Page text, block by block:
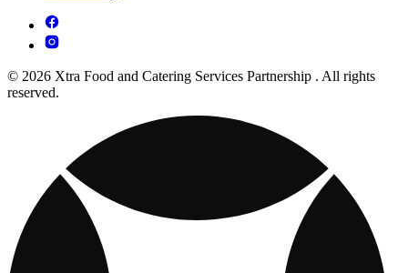
© 2026 Xtra Food and Catering Services Partnership . All rights
reserved.